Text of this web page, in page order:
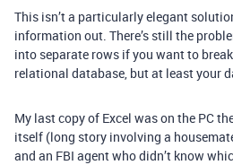
This isn’t a particularly elegant
information out. There’s still the
into separate rows if you want to
relational database, but at least your
My last copy of Excel was on the PC
itself (long story involving a
and an FBI agent who didn’t know